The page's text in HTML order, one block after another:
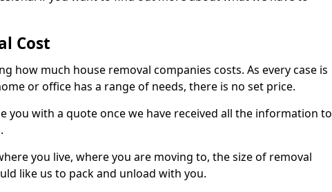
Cost
how much house removal companies costs. As every case is
or office has a range of needs, there is no set price.
you with a quote once we have received all the information to
you live, where you are moving to, the size of removal
like us to pack and unload with you.